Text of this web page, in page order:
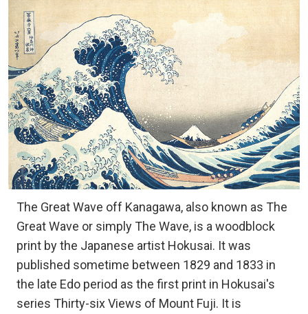
The Great Wave off Kanagawa, also known as The
Great Wave or simply The Wave, is a woodblock
print by the Japanese artist Hokusai. It was
published sometime between 1829 and 1833 in
the late Edo period as the first print in Hokusai's
series Thirty-six Views of Mount Fuji. It is